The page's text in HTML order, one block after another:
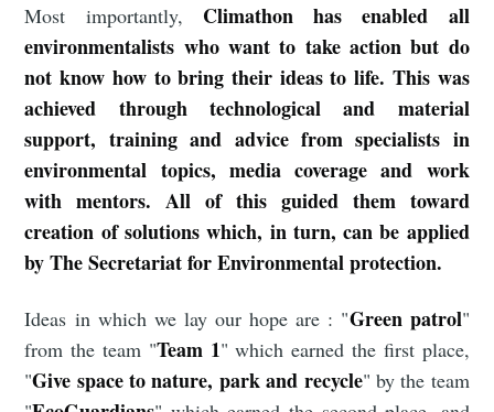
Most importantly, Climathon has enabled all
environmentalists who want to take action but do
not know how to bring their ideas to life. This was
achieved through technological and material
support, training and advice from specialists in
environmental topics, media coverage and work
with mentors. All of this guided them toward
creation of solutions which, in turn, can be applied
by The Secretariat for Environmental protection.
Ideas in which we lay our hope are : "Green patrol"
from the team "Team 1" which earned the first place,
"Give space to nature, park and recycle" by the team